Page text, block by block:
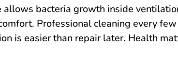
al​lo​ws b​acte​ria growth inside​
Pr‍ofessiona⁠l‍ clean‌i‍ng every
is easier⁠ than rep⁠air late‍r. H‌ealth